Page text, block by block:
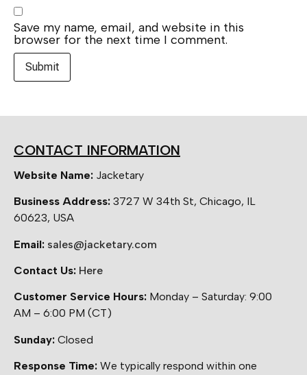
Save my name, email, and website in this
browser for the next time I comment.
CONTACT INFORMATION
Website Name: Jacketary
Business Address: 3727 W 34th St, Chicago, IL
60623, USA
Email: sales@jacketary.com
Contact Us: Here
Customer Service Hours: Monday – Saturday: 9:00
AM – 6:00 PM (CT)
Sunday: Closed
Response Time: We typically respond within one